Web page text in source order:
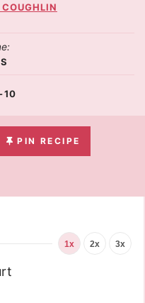
-10
PIN RECIPE
1x 2x 3x